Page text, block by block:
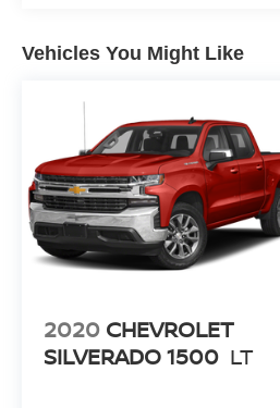
Vehicles You Might Like
2020 CHEVROLET
SILVERADO 1500 LT